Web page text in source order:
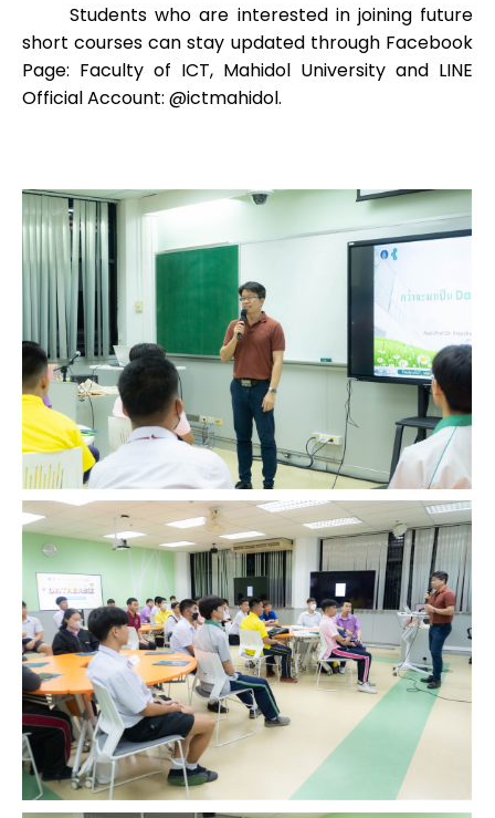
Students who are interested in joining future
short courses can stay updated through Facebook
Page: Faculty of ICT, Mahidol University and LINE
Official Account: @ictmahidol.